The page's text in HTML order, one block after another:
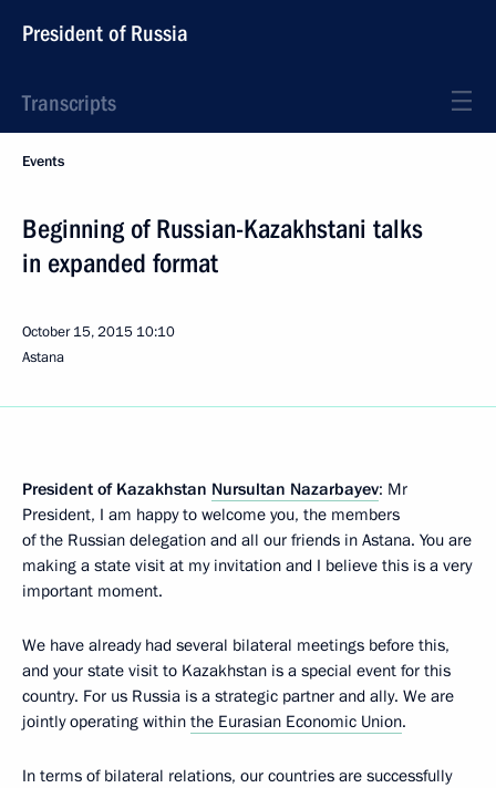
President of Russia
Transcripts
Events
Beginning of Russian-Kazakhstani talks
in expanded format
October 15, 2015 10:10
Astana
President of Kazakhstan Nursultan Nazarbayev: Mr
President, I am happy to welcome you, the members
of the Russian delegation and all our friends in Astana. You are
making a state visit at my invitation and I believe this is a very
important moment.
We have already had several bilateral meetings before this,
and your state visit to Kazakhstan is a special event for this
country. For us Russia is a strategic partner and ally. We are
jointly operating within the Eurasian Economic Union.
In terms of bilateral relations, our countries are successfully